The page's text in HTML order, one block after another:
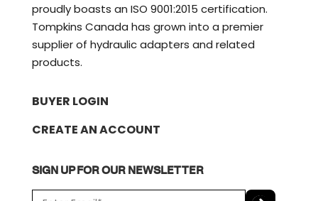
proudly boasts an ISO 9001:2015 certification.
Tompkins Canada has grown into a premier
supplier of hydraulic adapters and related
products.
BUYER LOGIN
CREATE AN ACCOUNT
SIGN UP FOR OUR NEWSLETTER